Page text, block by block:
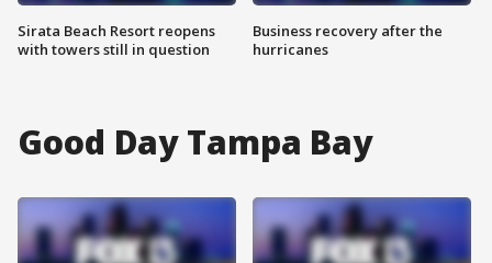
Sirata Beach Resort reopens
with towers still in question
Business recovery after the
hurricanes
Good Day Tampa Bay